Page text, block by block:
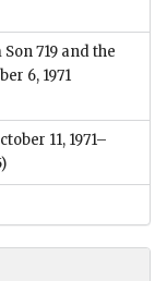
719 and the
6, 1971
11, 1971–